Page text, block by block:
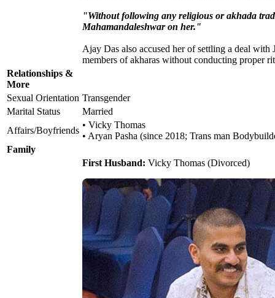
"Without following any religious or akhada
Mahamandaleshwar on her."
Ajay Das also accused her of settling a deal
members of akharas without conducting proper
Relationships &
More
Sexual Orientation Transgender
Marital Status
Married
Affairs/Boyfriends
• Vicky Thomas
• Aryan Pasha (since 2018; Trans man
Family
First Husband: Vicky Thomas (Divorced)